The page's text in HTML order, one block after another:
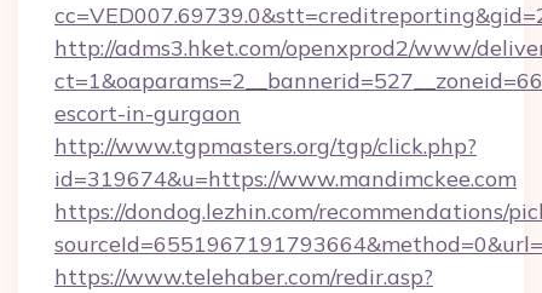
http://adms3.hket.com/openxprod2/www/
escort-in-gurgaon
http://www.tgpmasters.org/tgp/click.php?
id=319674&u=https://www.mandimckee.com
https://dondog.lezhin.com/recommendations/
https://www.telehaber.com/redir.asp?